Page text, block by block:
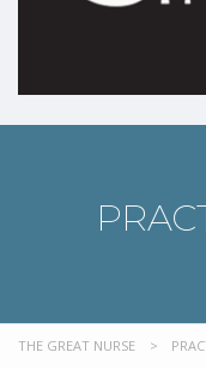
THE GREAT NURSE >